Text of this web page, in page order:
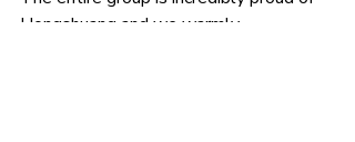
Hongshuang and we warmly